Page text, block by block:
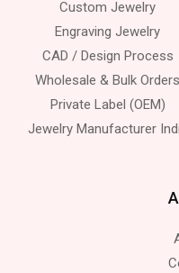
Custom Jewelry
Engraving Jewelry
CAD / Design Process
Wholesale & Bulk Orders
Private Label (OEM)
Jewelry Manufacturer